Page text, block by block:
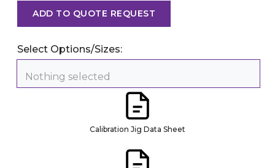
ADD TO QUOTE REQUEST
Select Options/Sizes:
Nothing selected
Calibration Jig Data Sheet